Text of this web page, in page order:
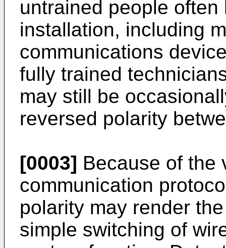
untrained people
installation, including
communications
fully trained
may still be
reversed polarity
[0003] Because of the
communication
polarity may render
simple switching of